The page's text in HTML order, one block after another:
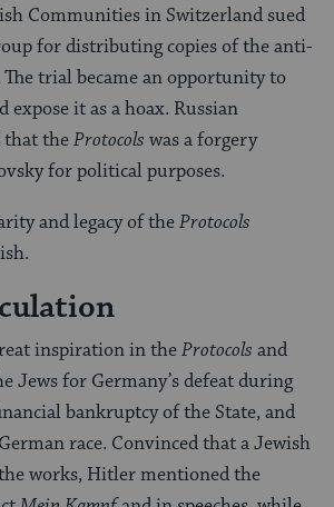
Communities in Switzerland sued
for distributing copies of the anti-
trial became an opportunity to
expose it as a hoax. Russian
that theProtocols was a forgery
for political purposes.
and legacy of theProtocols
inspiration in theProtocols and
Jews for Germany’s defeat during
bankruptcy of the State, and
race. Convinced that a Jewish
works, Hitler mentioned the